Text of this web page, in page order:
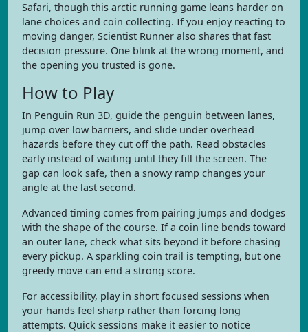
Safari, though this arctic running game leans harder on
lane choices and coin collecting. If you enjoy reacting to
moving danger, Scientist Runner also shares that fast
decision pressure. One blink at the wrong moment, and
the opening you trusted is gone.
How to Play
In Penguin Run 3D, guide the penguin between lanes,
jump over low barriers, and slide under overhead
hazards before they cut off the path. Read obstacles
early instead of waiting until they fill the screen. The
gap can look safe, then a snowy ramp changes your
angle at the last second.
Advanced timing comes from pairing jumps and dodges
with the shape of the course. If a coin line bends toward
an outer lane, check what sits beyond it before chasing
every pickup. A sparkling coin trail is tempting, but one
greedy move can end a strong score.
For accessibility, play in short focused sessions when
your hands feel sharp rather than forcing long
attempts. Quick sessions make it easier to notice